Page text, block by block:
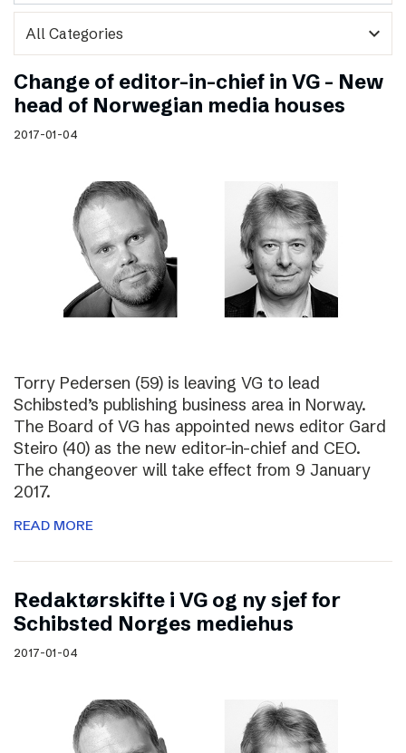
expand_more
Change of editor-in-chief in VG – New
head of Norwegian media houses
2017-01-04
Torry Pedersen (59) is leaving VG to lead
Schibsted’s publishing business area in Norway.
The Board of VG has appointed news editor Gard
Steiro (40) as the new editor-in-chief and CEO.
The changeover will take effect from 9 January
2017.
READ MORE
Redaktørskifte i VG og ny sjef for
Schibsted Norges mediehus
2017-01-04